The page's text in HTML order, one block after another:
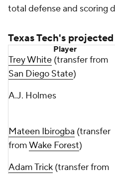
total defense and scoring
Texas Tech's
Player
Trey White (transfer from
San Diego State)
A.J. Holmes
Mateen Ibirogba (transfer
fromWake Forest)
Adam Trick (transfer from